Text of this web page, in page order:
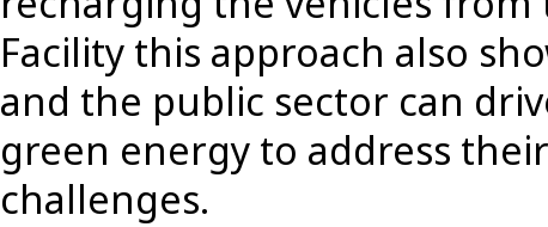
Facility this approach also
and the public sector can
green energy to address
challenges.